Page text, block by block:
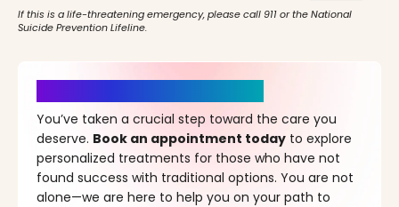
If this is a life-threatening emergency, please call 911 or the National
Suicide Prevention Lifeline.
You’ve taken a crucial step toward the care you
deserve. Book an appointment today to explore
personalized treatments for those who have not
found success with traditional options. You are not
alone—we are here to help you on your path to